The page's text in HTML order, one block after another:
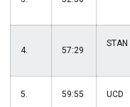
4. 57:29
STAN
5. 59:55 UCD